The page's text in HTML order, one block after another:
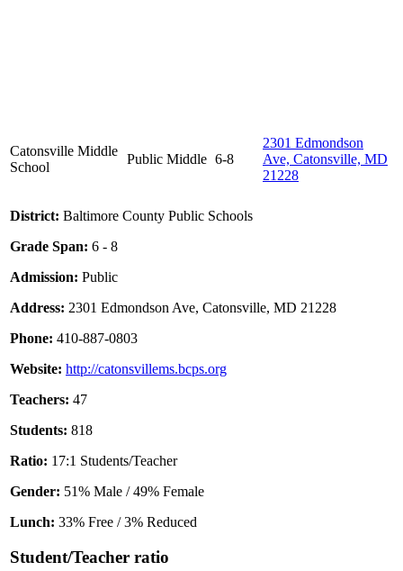
Catonsville Middle
School
Public Middle 6-8
2301 Edmondson
Ave, Catonsville, MD
21228
District: Baltimore County Public Schools
Grade Span: 6 - 8
Admission: Public
Address: 2301 Edmondson Ave, Catonsville, MD 21228
Phone: 410-887-0803
Website: http://catonsvillems.bcps.org
Teachers: 47
Students: 818
Ratio: 17:1 Students/Teacher
Gender: 51% Male / 49% Female
Lunch: 33% Free / 3% Reduced
Student/Teacher ratio